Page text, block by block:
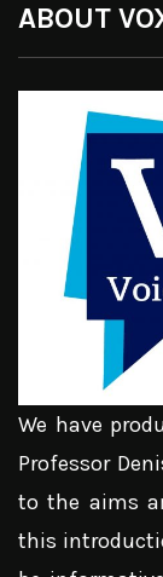
ABOUT
We have
Professor
to the aims
this